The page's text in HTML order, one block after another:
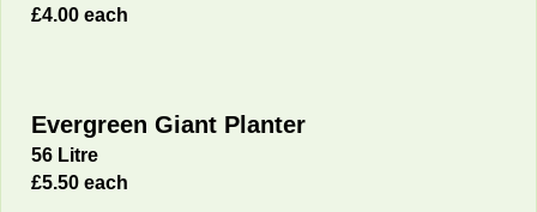
£4.00 each
Evergreen Giant Planter
56 Litre
£5.50 each